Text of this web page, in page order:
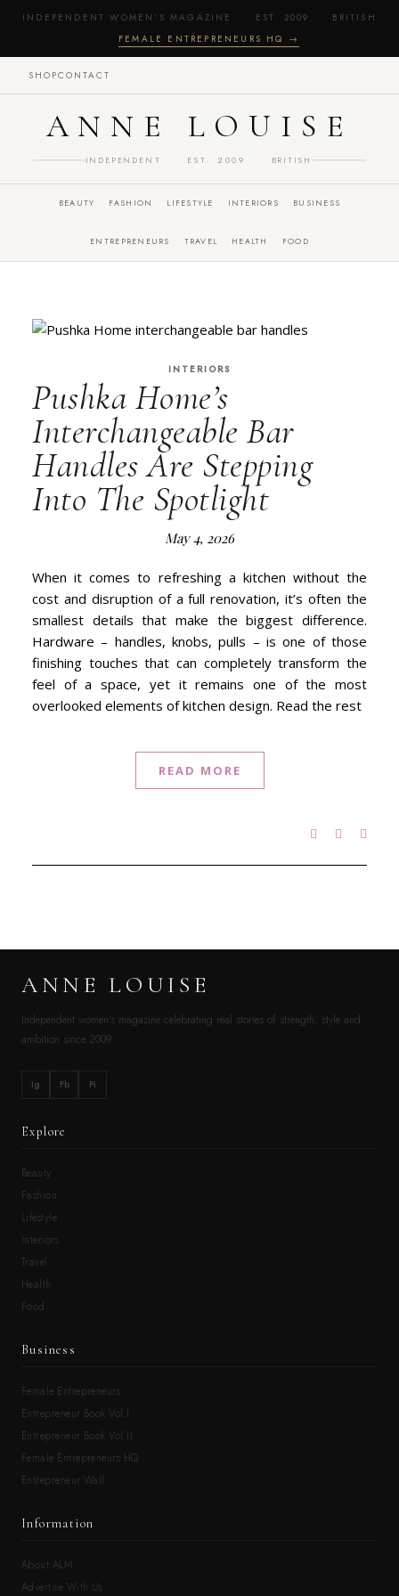
INDEPENDENT WOMEN'S MAGAZINE · EST. 2009 · BRITISH
· FEMALE ENTREPRENEURS HQ →
SHOPCONTACT
ANNE LOUISE
INDEPENDENT · EST. 2009 · BRITISH
BEAUTY FASHION LIFESTYLE INTERIORS BUSINESS
ENTREPRENEURS TRAVEL HEALTH FOOD
INTERIORS
Pushka Home’s
Interchangeable Bar
Handles Are Stepping
Into The Spotlight
May 4, 2026
When it comes to refreshing a kitchen without the
cost and disruption of a full renovation, it’s often the
smallest details that make the biggest difference.
Hardware – handles, knobs, pulls – is one of those
finishing touches that can completely transform the
feel of a space, yet it remains one of the most
overlooked elements of kitchen design. Read the rest
READ MORE
ANNE LOUISE
Independent women’s magazine celebrating real stories of strength, style and
ambition since 2009.
Ig Fb Pi
Explore
Beauty
Fashion
Lifestyle
Interiors
Travel
Health
Food
Business
Female Entrepreneurs
Entrepreneur Book Vol.I
Entrepreneur Book Vol.II
Female Entrepreneurs HQ
Entrepreneur Wall
Information
About ALM
Advertise With Us